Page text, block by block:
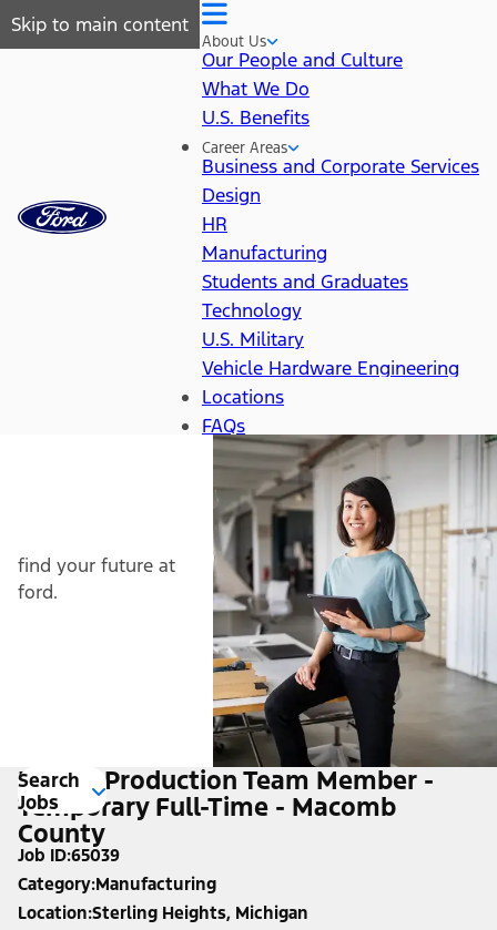
Skip to main content
About Us
Our People and Culture
What We Do
U.S. Benefits
Career Areas
Business and Corporate Services
Design
HR
Manufacturing
Students and Graduates
Technology
U.S. Military
Vehicle Hardware Engineering
Locations
FAQs
find your future at
ford.
Search
Jobs
Hourly Production Team Member -
Temporary Full-Time - Macomb
County
Job ID 65039
Category Manufacturing
Location Sterling Heights, Michigan